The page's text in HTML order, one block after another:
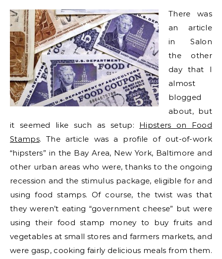
There was
an article
in Salon
the other
day that I
almost
blogged
about, but
it seemed like such as setup: Hipsters on Food
Stamps. The article was a profile of out-of-work
“hipsters” in the Bay Area, New York, Baltimore and
other urban areas who were, thanks to the ongoing
recession and the stimulus package, eligible for and
using food stamps. Of course, the twist was that
they weren’t eating “government cheese” but were
using their food stamp money to buy fruits and
vegetables at small stores and farmers markets, and
were gasp, cooking fairly delicious meals from them.